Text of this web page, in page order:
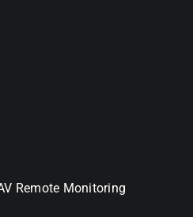
Remote Monitoring